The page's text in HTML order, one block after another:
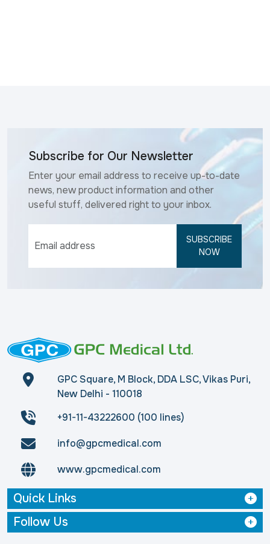
Subscribe for Our Newsletter
Enter your email address to receive up-to-date
news, new product information and other
useful stuff, delivered right to your inbox.
SUBSCRIBE
NOW
GPC Square, M Block, DDA LSC, Vikas Puri,
New Delhi - 110018
+91-11-43222600 (100 lines)
info@gpcmedical.com
www.gpcmedical.com
Quick Links
Follow Us